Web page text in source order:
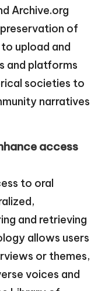
Archive.org
of
upload and
and platforms
societies to
narratives
access
to oral
and retrieving
allows users
or themes,
voices and